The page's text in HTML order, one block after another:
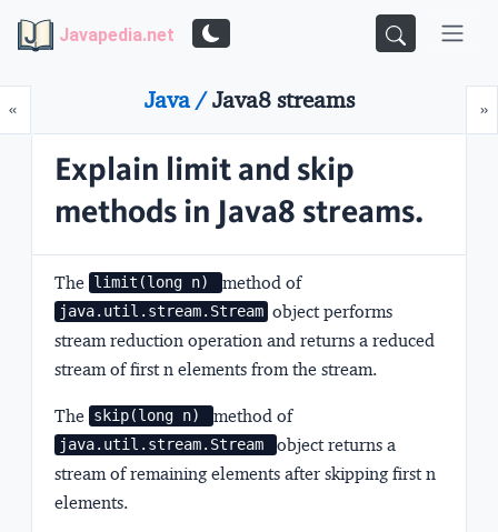
Javapedia.net
«Prev »
Java /Java8 streams
Explain limit and skip
methods in Java8 streams.
The limit(long n) method of
java.util.stream.Stream object performs
stream reduction operation and returns a reduced
stream of first n elements from the stream.
The skip(long n) method of
java.util.stream.Stream
object returns a
stream of remaining elements after skipping first n
elements.